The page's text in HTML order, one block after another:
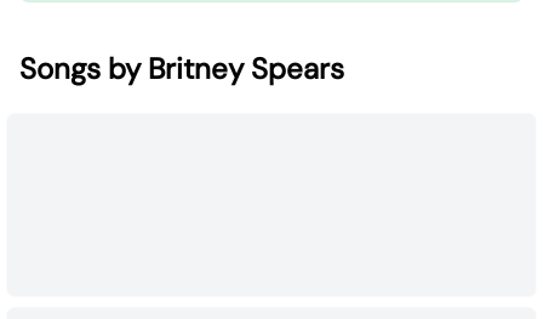
Songs by Britney Spears